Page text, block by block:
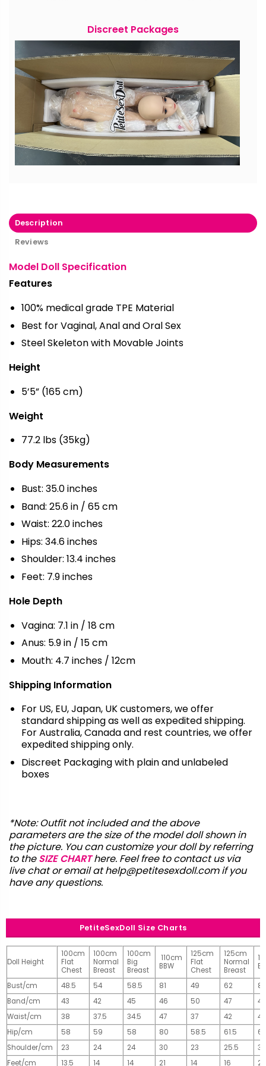
Discreet Packages
Description
Reviews
Model Doll Specification
Features
100% medical grade TPE Material
Best for Vaginal, Anal and Oral Sex
Steel Skeleton with Movable Joints
Height
5’5” (165 cm)
Weight
77.2 lbs (35kg)
Body Measurements
Bust: 35.0 inches
Band: 25.6 in / 65 cm
Waist: 22.0 inches
Hips: 34.6 inches
Shoulder: 13.4 inches
Feet: 7.9 inches
Hole Depth
Vagina: 7.1 in / 18 cm
Anus: 5.9 in / 15 cm
Mouth: 4.7 inches / 12cm
Shipping Information
For US, EU, Japan, UK customers, we offer
standard shipping as well as expedited shipping.
For Australia, Canada and rest countries, we offer
expedited shipping only.
Discreet Packaging with plain and unlabeled
boxes
*Note: Outfit not included and the above
parameters are the size of the model doll shown in
the picture. You can customize your doll by referring
to the SIZE CHART here. Feel free to contact us via
live chat or email at help@petitesexdoll.com if you
have any questions.
PetiteSexDoll Size Charts
Doll Height
100cm
Flat
Chest
100cm
Normal
Breast
100cm
Big
Breast
110cm
BBW
125cm
Flat
Chest
125cm
Normal
Breast
Bust/cm 48.5 54 58.5 81 49 62
81
Band/cm
43 42 45 46 50 47
49
Waist/cm
38 37.5 34.5 47 37 42
42
Hip/cm
58 59 58 80 58.5 61.5
Shoulder/cm
23 24 24 30 23 25.5
32
Feet/cm
13.5 14 14 21 14 16
20